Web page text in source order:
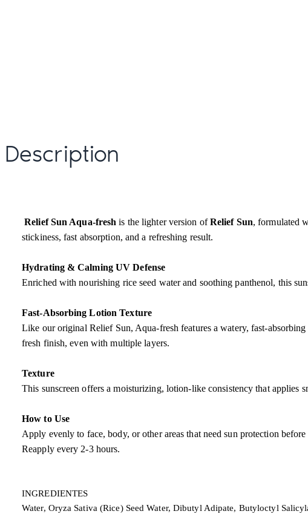
Description
Relief Sun Aqua-fresh is the lighter version ofRelief Sun, formulated
stickiness, fast absorption, and a refreshing result.
Hydrating & Calming UV Defense
Enriched with nourishing rice seed water and soothing panthenol, this
Fast-Absorbing Lotion Texture
Like our original Relief Sun, Aqua-fresh features a watery, fast-
fresh finish, even with multiple layers.
Texture
This sunscreen offers a moisturizing, lotion-like consistency that
How to Use
Apply evenly to face, body, or other areas that need sun protection before
Reapply every 2-3 hours.
INGREDIENTES
Water, Oryza Sativa (Rice) Seed Water, Dibutyl Adipate, Butyloctyl